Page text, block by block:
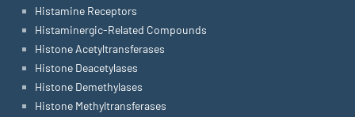
Histamine Receptors
Histaminergic-Related Compounds
Histone Acetyltransferases
Histone Deacetylases
Histone Demethylases
Histone Methyltransferases